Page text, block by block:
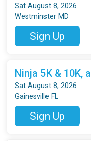
Sat August 8, 2026
Westminster MD
Sign Up
Ninja 5K & 10K,
Sat August 8, 2026
Gainesville FL
Sign Up